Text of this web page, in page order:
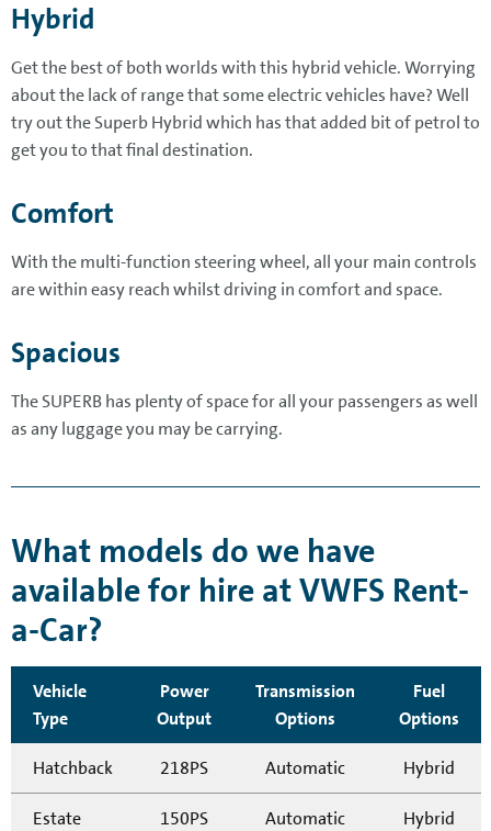
Hybrid
Get the best of both worlds with this hybrid vehicle. Worrying
about the lack of range that some electric vehicles have? Well
try out the Superb Hybrid which has that added bit of petrol to
get you to that final destination.
Comfort
With the multi-function steering wheel, all your main controls
are within easy reach whilst driving in comfort and space.
Spacious
The SUPERB has plenty of space for all your passengers as well
as any luggage you may be carrying.
What models do we have
available for hire at VWFS Rent-
a-Car?
Vehicle
Type
Power
Output
Transmission
Options
Fuel
Options
Hatchback 218PS Automatic Hybrid
Estate 150PS Automatic Hybrid